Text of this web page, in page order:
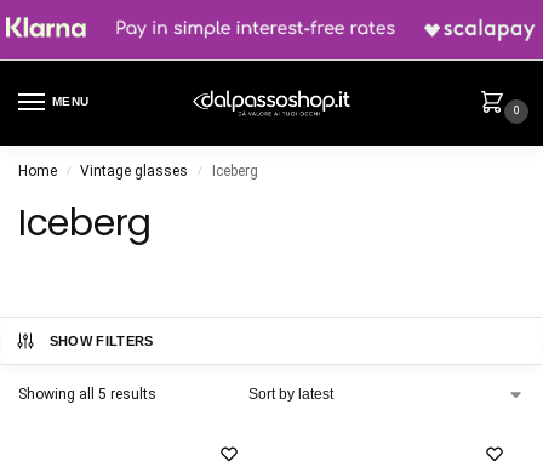
MENU
0
Home / Vintage glasses / Iceberg
Iceberg
SHOW FILTERS
Showing all 5 results